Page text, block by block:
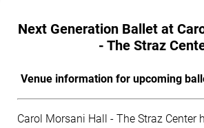
Next Generation Ballet at
- The Straz
Venue information for upcoming
Carol Morsani Hall - The Straz Center